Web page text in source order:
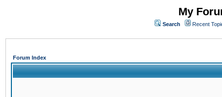
My
Search Recent
Forum Index